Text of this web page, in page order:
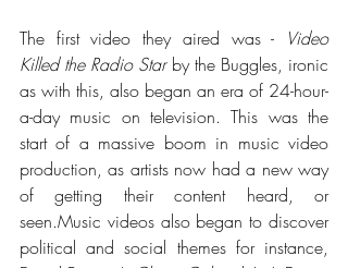
The first video they aired was -
Video
Killed the Radio Star by the Buggles, ironic
as with this, also began an era of 24-hour-
a-day music on television. This was the
start of a massive boom in music video
production, as artists now had a new way
of getting their content heard, or
seen.Music videos also began to discover
political and social themes for instance,